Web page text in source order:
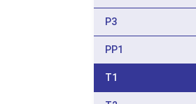
P3
PP1
T1